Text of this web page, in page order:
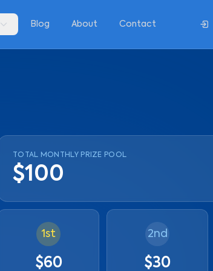
Blog About Contact
TOTAL MONTHLY PRIZE POOL
$100
1st
$60
2nd
$30